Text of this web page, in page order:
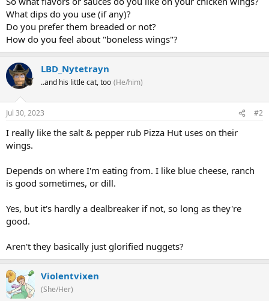
What dips do you use (if any)?
Do you prefer them breaded or not?
How do you feel about "boneless wings"?
LBD_Nytetrayn
..and his little cat, too (He/him)
Jul 30, 2023 #2
I really like the salt & pepper rub Pizza Hut uses on their
wings.
Depends on where I'm eating from. I like blue cheese, ranch
is good sometimes, or dill.
Yes, but it's hardly a dealbreaker if not, so long as they're
good.
Aren't they basically just glorified nuggets?
Violentvixen
(She/Her)